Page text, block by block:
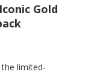
Gold
the limited-